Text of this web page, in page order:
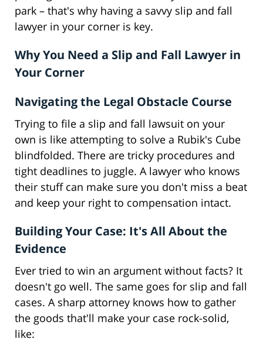
park – that's why having a savvy slip and fall
lawyer in your corner is key.
Why You Need a Slip and Fall Lawyer in
Your Corner
Navigating the Legal Obstacle Course
Trying to file a slip and fall lawsuit on your
own is like attempting to solve a Rubik's Cube
blindfolded. There are tricky procedures and
tight deadlines to juggle. A lawyer who knows
their stuff can make sure you don't miss a beat
and keep your right to compensation intact.
Building Your Case: It's All About the
Evidence
Ever tried to win an argument without facts? It
doesn't go well. The same goes for slip and fall
cases. A sharp attorney knows how to gather
the goods that'll make your case rock-solid,
like: